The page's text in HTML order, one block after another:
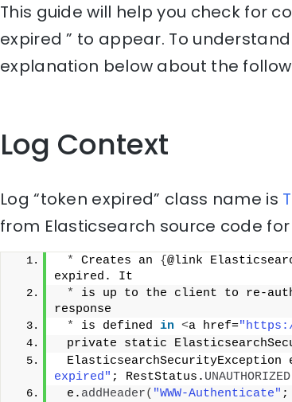
This guide will help you check for
expired ” to appear. To
explanation below about the
Log Context
Log “token expired” class name is
from Elasticsearch source code
* Creates an {@link
expired. It
*
is up to the client to re-
response
*
is defined in <a href=
private static
ElasticsearchSecurityException
expired" ; RestStatus. UNAUTHORIZED
e. addHeader( "WWW-Authenticate" ;